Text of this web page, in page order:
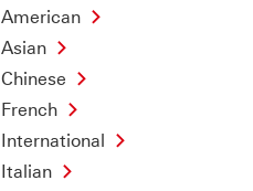
American
Asian
Chinese
French
International
Italian